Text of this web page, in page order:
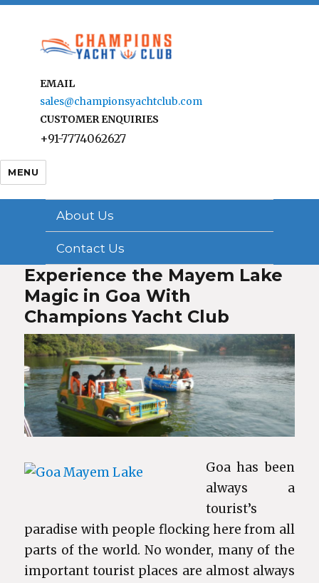
EMAIL
sales@championsyachtclub.com
CUSTOMER ENQUIRIES
+91-7774062627
MENU
About Us
Contact Us
Experience the Mayem Lake
Magic in Goa With
Champions Yacht Club
Goa has been
always a
tourist’s
paradise with people flocking here from all
parts of the world. No wonder, many of the
important tourist places are almost always